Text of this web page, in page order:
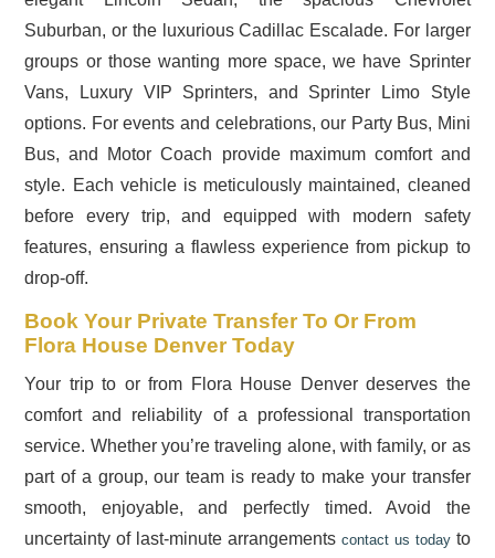
Suburban, or the luxurious Cadillac Escalade. For larger
groups or those wanting more space, we have Sprinter
Vans, Luxury VIP Sprinters, and Sprinter Limo Style
options. For events and celebrations, our Party Bus, Mini
Bus, and Motor Coach provide maximum comfort and
style. Each vehicle is meticulously maintained, cleaned
before every trip, and equipped with modern safety
features, ensuring a flawless experience from pickup to
drop-off.
Book Your Private Transfer To Or From
Flora House Denver Today
Your trip to or from Flora House Denver deserves the
comfort and reliability of a professional transportation
service. Whether you’re traveling alone, with family, or as
part of a group, our team is ready to make your transfer
smooth, enjoyable, and perfectly timed. Avoid the
uncertainty of last-minute arrangements contact us todayto